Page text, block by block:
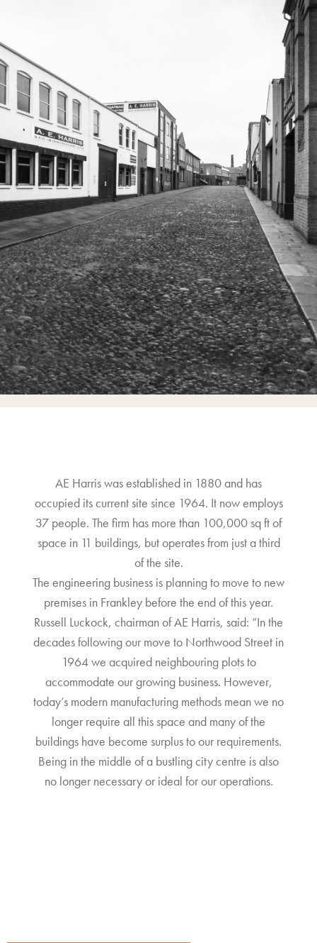
AE Harris was established in 1880 and has
occupied its current site since 1964. It now employs
37 people. The firm has more than 100,000 sq ft of
space in 11 buildings, but operates from just a third
of the site.
The engineering business is planning to move to new
premises in Frankley before the end of this year.
Russell Luckock, chairman of AE Harris, said: “In the
decades following our move to Northwood Street in
1964 we acquired neighbouring plots to
accommodate our growing business. However,
today’s modern manufacturing methods mean we no
longer require all this space and many of the
buildings have become surplus to our requirements.
Being in the middle of a bustling city centre is also
no longer necessary or ideal for our operations.